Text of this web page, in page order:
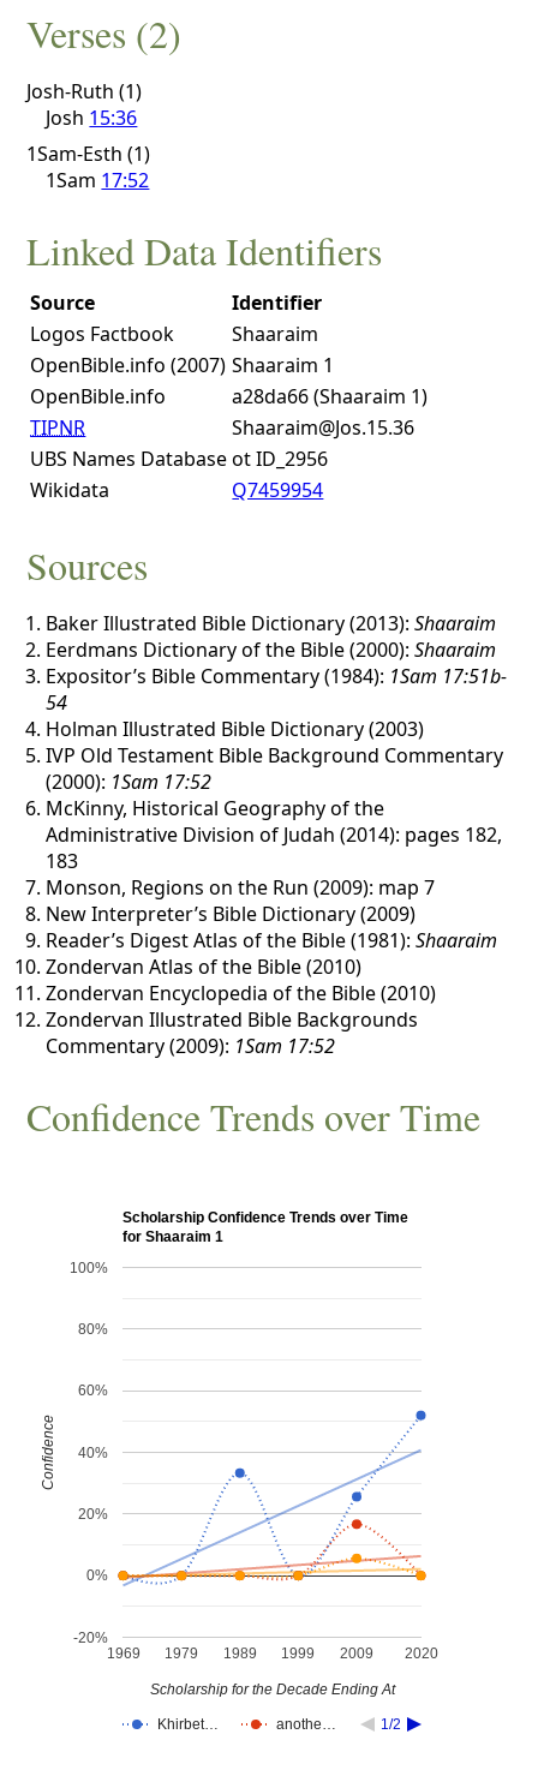
Verses (2)
Josh-Ruth (1)
Josh 15:36
1Sam-Esth (1)
1Sam 17:52
Linked Data Identifiers
Source
Identifier
Logos Factbook
Shaaraim
OpenBible.info (2007) Shaaraim 1
OpenBible.info
a28da66 (Shaaraim 1)
TIPNR
Shaaraim@Jos.15.36
UBS Names Database ot ID_2956
Wikidata
Q7459954
Sources
Baker Illustrated Bible Dictionary (2013):Shaaraim
Eerdmans Dictionary of the Bible (2000):Shaaraim
Expositor’s Bible Commentary (1984): 1Sam 17:51b-
54
Holman Illustrated Bible Dictionary (2003)
IVP Old Testament Bible Background Commentary
(2000): 1Sam 17:52
McKinny, Historical Geography of the
Administrative Division of Judah (2014): pages 182,
183
Monson, Regions on the Run (2009): map 7
New Interpreter’s Bible Dictionary (2009)
Reader’s Digest Atlas of the Bible (1981):Shaaraim
Zondervan Atlas of the Bible (2010)
Zondervan Encyclopedia of the Bible (2010)
Zondervan Illustrated Bible Backgrounds
Commentary (2009): 1Sam 17:52
Confidence Trends over Time
Scholarship Confidence Trends over Time
for Shaaraim 1
Khirbet… anothe… 1/2
1969 1979 1989 1999 2009 2020
-20%
0%
20%
40%
60%
80%
100%
Scholarship for the Decade Ending At
Confidence